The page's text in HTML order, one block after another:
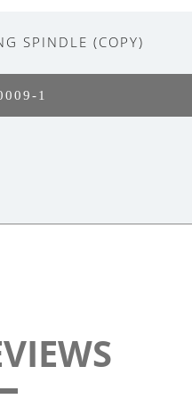
SPINDLE (COPY)
1